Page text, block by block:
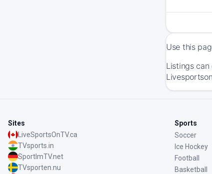
Use this
Listings
Sites
LiveSportsOnTV.ca
TVsports.in
SportImTV.net
TVsporten.nu
Sports
Soccer
Ice Hockey
Football
Basketball